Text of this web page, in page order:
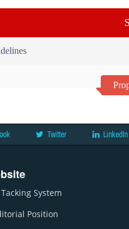
Twitter LinkedIn
System
Position